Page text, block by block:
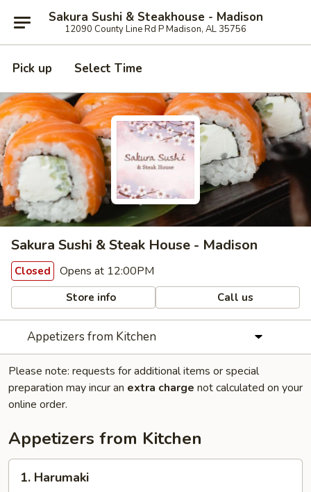
Sakura Sushi & Steakhouse - Madison
12090 County Line Rd P Madison, AL 35756
Pick up Select Time
Sakura Sushi & Steak House - Madison
Closed Opens at 12:00PM
Store info Call us
Appetizers from Kitchen
Please note: requests for additional items or special
preparation may incur an extra charge not calculated on your
online order.
Appetizers from Kitchen
Harumaki
1. Harumaki